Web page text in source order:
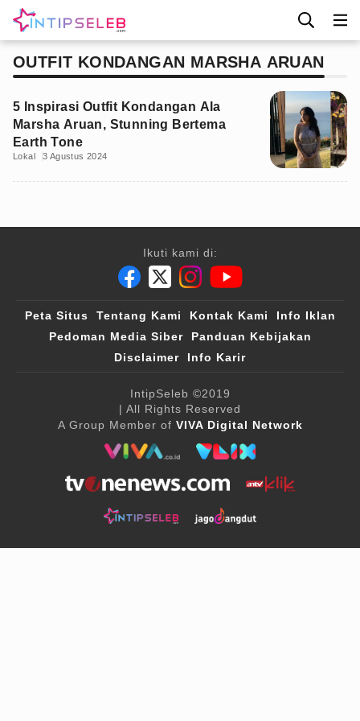
OUTFIT KONDANGAN MARSHA ARUAN
5 Inspirasi Outfit Kondangan Ala
Marsha Aruan, Stunning Bertema
Earth Tone
Lokal 3 Agustus 2024
Ikuti kami di:
Peta Situs Tentang Kami Kontak Kami
Info Iklan
Pedoman Media Siber
Panduan Kebijakan
Disclaimer
Info Karir
IntipSeleb ©2019
| All Rights Reserved
A Group Member of VIVA Digital Network